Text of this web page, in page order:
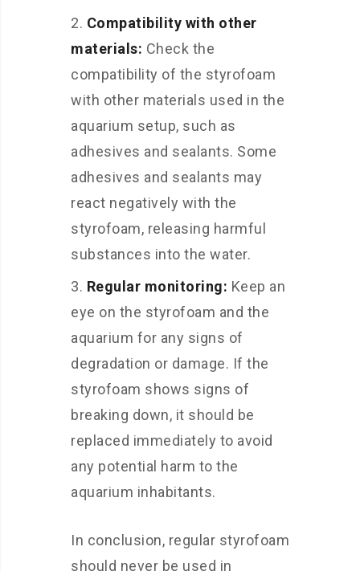
Compatibility with other
materials: Check the
compatibility of the styrofoam
with other materials used in the
aquarium setup, such as
adhesives and sealants. Some
adhesives and sealants may
react negatively with the
styrofoam, releasing harmful
substances into the water.
Regular monitoring: Keep an
eye on the styrofoam and the
aquarium for any signs of
degradation or damage. If the
styrofoam shows signs of
breaking down, it should be
replaced immediately to avoid
any potential harm to the
aquarium inhabitants.
In conclusion, regular styrofoam
should never be used in